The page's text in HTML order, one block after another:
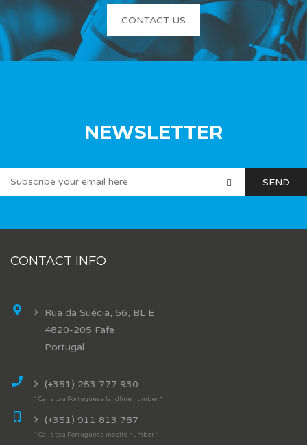
CONTACT US
NEWSLETTER
CONTACT INFO
Rua da Suécia, 56, BL E
4820-205 Fafe
Portugal
(+351) 253 777 930
* Calls to a Portuguese landline number *
(+351) 911 813 787
* Calls to a Portuguese mobile number *